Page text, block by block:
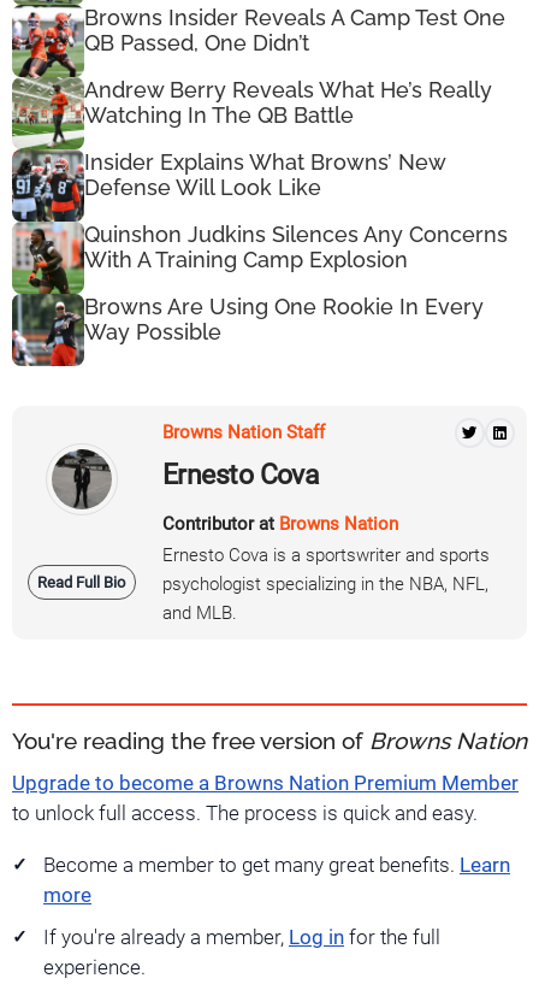
Browns Insider Reveals A Camp Test One
QB Passed, One Didn’t
Andrew Berry Reveals What He’s Really
Watching In The QB Battle
Insider Explains What Browns’ New
Defense Will Look Like
Quinshon Judkins Silences Any Concerns
With A Training Camp Explosion
Browns Are Using One Rookie In Every
Way Possible
Read Full Bio
Browns Nation Staff
Ernesto Cova
Contributor at Browns Nation
Ernesto Cova is a sportswriter and sports
psychologist specializing in the NBA, NFL,
and MLB.
You're reading the free version of Browns Nation
Upgrade to become a Browns Nation Premium Member
to unlock full access. The process is quick and easy.
Become a member to get many great benefits. Learn
more
If you're already a member, Log in for the full
experience.